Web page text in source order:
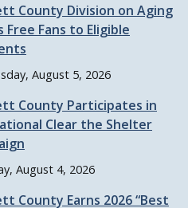
County Division on Aging
Free Fans to Eligible
August 5, 2026
County Participates in
Clear the Shelter
August 4, 2026
County Earns 2026 Best